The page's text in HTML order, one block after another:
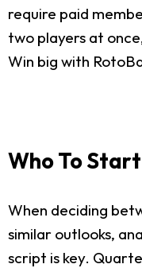
require paid
two players at
Win big with
Who To
When deciding
similar outlooks,
script is key.